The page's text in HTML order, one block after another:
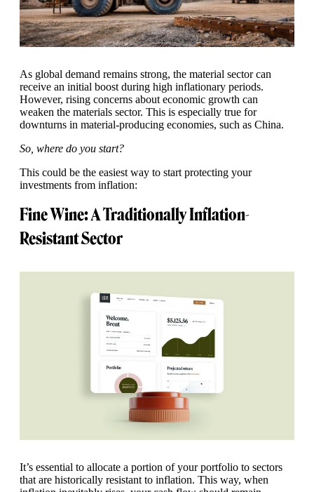
As global demand remains strong, the material sector can
receive an initial boost during high inflationary periods.
However, rising concerns about economic growth can
weaken the materials sector. This is especially true for
downturns in material-producing economies, such as China.
So, where do you start?
This could be the easiest way to start protecting your
investments from inflation:
Fine Wine: A Traditionally Inflation-
Resistant Sector
It’s essential to allocate a portion of your portfolio to sectors
that are historically resistant to inflation. This way, when